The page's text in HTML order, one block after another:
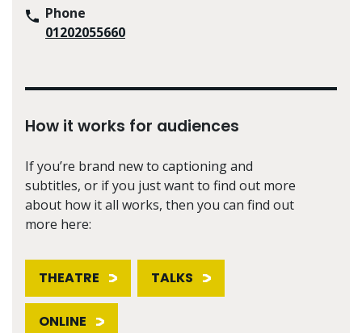
Phone
01202055660
How it works for audiences
If you’re brand new to captioning and
subtitles, or if you just want to find out more
about how it all works, then you can find out
more here:
THEATRE TALKS
ONLINE